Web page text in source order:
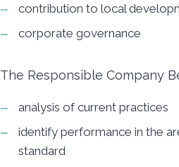
contribution to local
corporate governance
The Responsible Company
analysis of current practices
identify performance in the
standard